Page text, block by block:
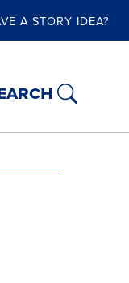
A STORY IDEA?